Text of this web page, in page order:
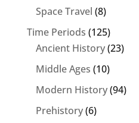
Space Travel (8)
Time Periods (125)
Ancient History(23)
Middle Ages (10)
Modern History(94)
Prehistory(6)